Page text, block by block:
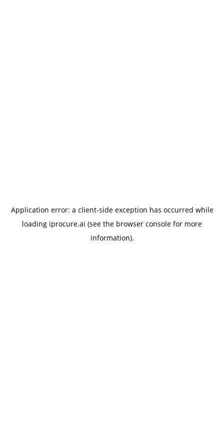
Application error: a client-side exception has occurred while
loading iprocure.ai (see the browser console for more
information).